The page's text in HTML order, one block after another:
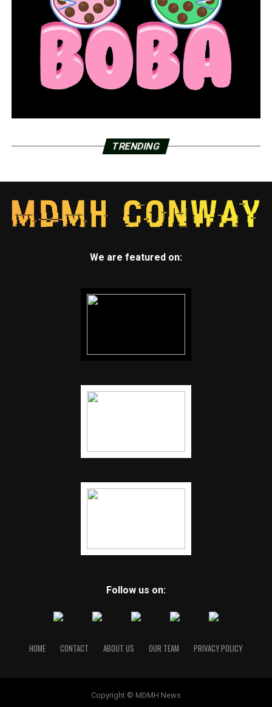
TRENDING
We are featured on:
Follow us on:
HOME CONTACT ABOUT US OUR TEAM PRIVACY POLICY
Copyright © MDMH News